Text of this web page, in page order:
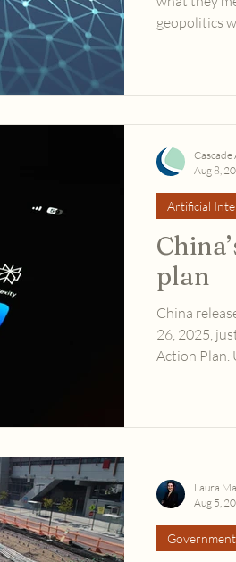
geopolitics
plan
China
26, 2025,
Action Plan.
Artificial
Aug 8,
Laura
Aug 5,